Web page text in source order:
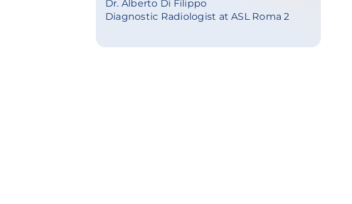
Dr. Alberto Di Filippo
Diagnostic Radiologist at ASL Roma 2